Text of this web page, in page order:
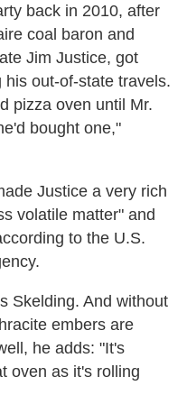
back in 2010, after
coal baron and
Jim Justice, got
out-of-state travels.
pizza oven until Mr.
bought one,"
Justice a very rich
volatile matter" and
to the U.S.
Skelding. And without
embers are
he adds: "It's
oven as it's rolling